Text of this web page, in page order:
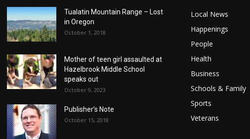
Tualatin Mountain Range – Lost
in Oregon
October 1, 2018
Mother of teen girl assaulted at
Hazelbrook Middle School
speaks out
October 9, 2023
Publisher’s Note
October 15, 2018
Local News
Happenings
People
Health
Business
Schools & Family
Sports
Veterans